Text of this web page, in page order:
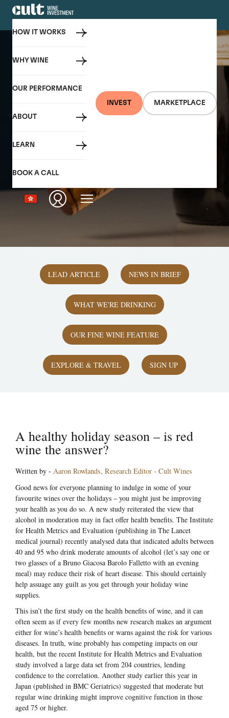
HOW IT WORKS
WHY WINE
OUR PERFORMANCE
ABOUT
LEARN
BOOK A CALL
INVEST MARKETPLACE
LEAD ARTICLE NEWS IN BRIEF
WHAT WE'RE DRINKING
OUR FINE WINE FEATURE
EXPLORE & TRAVEL SIGN UP
A healthy holiday season – is red
wine the answer?
Written by - Aaron Rowlands, Research Editor - Cult Wines
Good news for everyone planning to indulge in some of your
favourite wines over the holidays – you might just be improving
your health as you do so. A new study reiterated the view that
alcohol in moderation may in fact offer health benefits. The Institute
for Health Metrics and Evaluation (publishing in The Lancet
medical journal) recently analysed data that indicated adults between
40 and 95 who drink moderate amounts of alcohol (let’s say one or
two glasses of a Bruno Giacosa Barolo Falletto with an evening
meal) may reduce their risk of heart disease. This should certainly
help assuage any guilt as you get through your holiday wine
supplies.
This isn’t the first study on the health benefits of wine, and it can
often seem as if every few months new research makes an argument
either for wine’s health benefits or warns against the risk for various
diseases. In truth, wine probably has competing impacts on our
health, but the recent Institute for Health Metrics and Evaluation
study involved a large data set from 204 countries, lending
confidence to the correlation. Another study earlier this year in
Japan (published in BMC Geriatrics) suggested that moderate but
regular wine drinking might improve cognitive function in those
aged 75 or higher.